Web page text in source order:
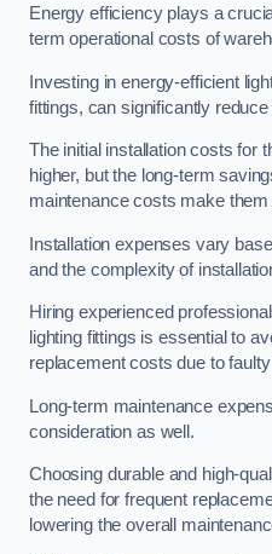
Energy efficiency plays a
term operational costs of
Investing in energy-efficient
fittings, can significantly
The initial installation costs for
higher, but the long-term
maintenance costs make
Installation expenses vary
and the complexity of
Hiring experienced
lighting fittings is essential to
replacement costs due to
Long-term maintenance
consideration as well.
Choosing durable and high-
the need for frequent
lowering the overall